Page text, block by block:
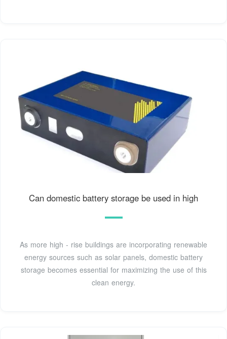
Can domestic battery storage be used in high
As more high - rise buildings are incorporating renewable
energy sources such as solar panels, domestic battery
storage becomes essential for maximizing the use of this
clean energy.